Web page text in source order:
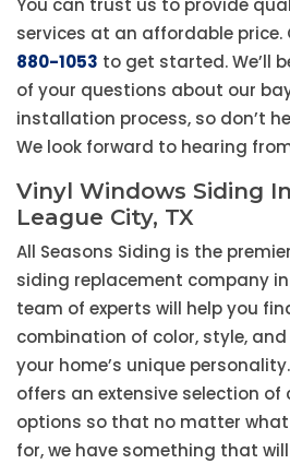
You can trust us to provide
services at an affordable
880-1053 to get started. We’ll
of your questions about our
installation process, so don’t
We look forward to hearing
Vinyl Windows Siding
League City, TX
All Seasons Siding is the
siding replacement company in
team of experts will help you
combination of color, style,
your home’s unique
offers an extensive selection
options so that no matter
for, we have something that